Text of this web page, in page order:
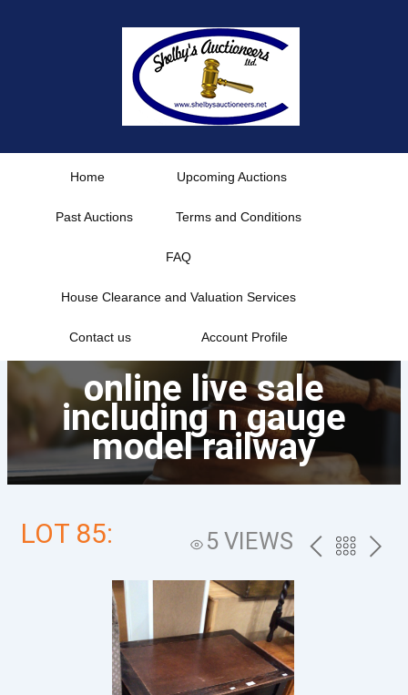
Home Upcoming Auctions
Past Auctions Terms and Conditions
FAQ
House Clearance and Valuation Services
Contact us Account Profile
online live sale
including n gauge
model railway
LOT 85: 5 VIEWS PREVBACK
NEXT